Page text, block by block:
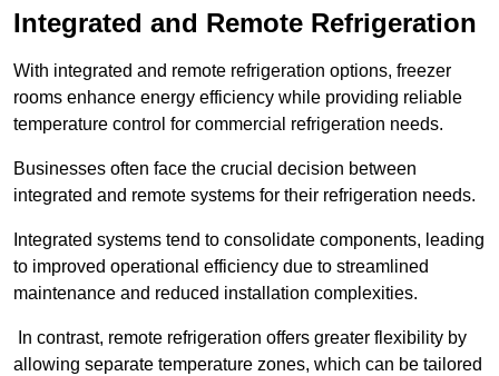
Integrated and Remote Refrigeration
With integrated and remote refrigeration options, freezer
rooms enhance energy efficiency while providing reliable
temperature control for commercial refrigeration needs.
Businesses often face the crucial decision between
integrated and remote systems for their refrigeration needs.
Integrated systems tend to consolidate components, leading
to improved operational efficiency due to streamlined
maintenance and reduced installation complexities.
In contrast, remote refrigeration offers greater flexibility by
allowing separate temperature zones, which can be tailored